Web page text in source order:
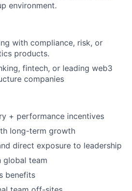
environment.
with compliance, risk, or
products.
fintech, or leading web3
companies
+ performance incentives
long-term growth
direct exposure to leadership
global team
benefits